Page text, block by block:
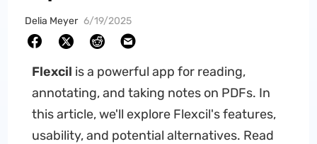
Delia Meyer 6/19/2025
Flexcil is a powerful app for reading,
annotating, and taking notes on PDFs. In
this article, we'll explore Flexcil's features,
usability, and potential alternatives. Read